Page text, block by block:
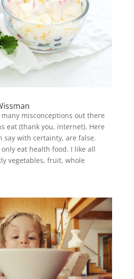
misconceptions out there
eat (thank you, internet). Here
say with certainty, are false.
eat health food. I like all
vegetables, fruit, whole